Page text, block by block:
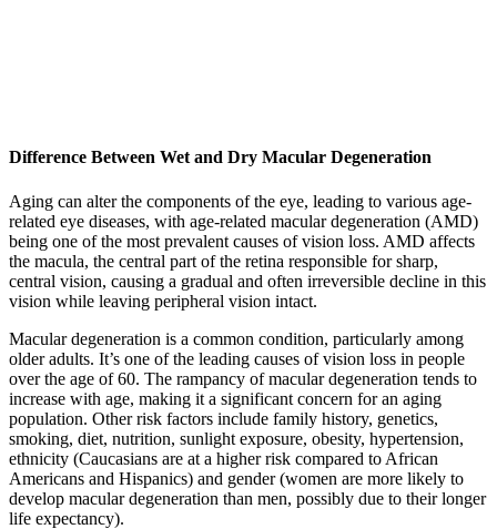
Difference Between Wet and Dry Macular Degeneration
Aging can alter the components of the eye, leading to various age-
related eye diseases, with age-related macular degeneration (AMD)
being one of the most prevalent causes of vision loss. AMD affects
the macula, the central part of the retina responsible for sharp,
central vision, causing a gradual and often irreversible decline in this
vision while leaving peripheral vision intact.
Macular degeneration is a common condition, particularly among
older adults. It’s one of the leading causes of vision loss in people
over the age of 60. The rampancy of macular degeneration tends to
increase with age, making it a significant concern for an aging
population. Other risk factors include family history, genetics,
smoking, diet, nutrition, sunlight exposure, obesity, hypertension,
ethnicity (Caucasians are at a higher risk compared to African
Americans and Hispanics) and gender (women are more likely to
develop macular degeneration than men, possibly due to their longer
life expectancy).